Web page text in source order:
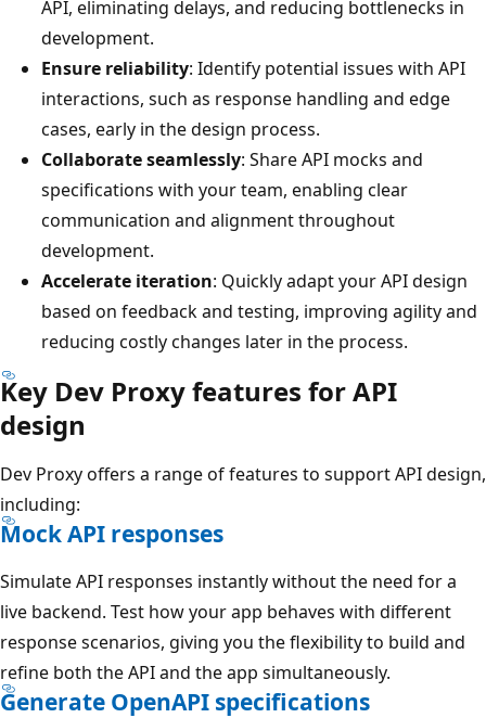
API, eliminating delays, and reducing bottlenecks in
development.
Ensure reliability: Identify potential issues with API
interactions, such as response handling and edge
cases, early in the design process.
Collaborate seamlessly: Share API mocks and
specifications with your team, enabling clear
communication and alignment throughout
development.
Accelerate iteration: Quickly adapt your API design
based on feedback and testing, improving agility and
reducing costly changes later in the process.
Key Dev Proxy features for API
design
Dev Proxy offers a range of features to support API design,
including:
Mock API responses
Simulate API responses instantly without the need for a
live backend. Test how your app behaves with different
response scenarios, giving you the flexibility to build and
refine both the API and the app simultaneously.
Generate OpenAPI specifications